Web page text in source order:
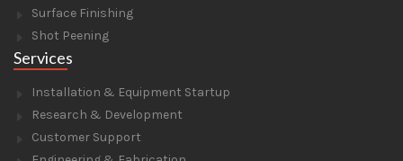
Surface Finishing
Shot Peening
Services
Installation & Equipment Startup
Research & Development
Customer Support